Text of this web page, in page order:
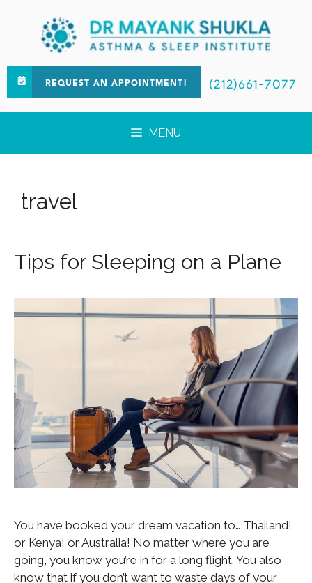
REQUEST AN APPOINTMENT! (212)661-7077
MENU
travel
Tips for Sleeping on a Plane
You have booked your dream vacation to… Thailand!
or Kenya! or Australia! No matter where you are
going, you know you’re in for a long flight. You also
know that if you don’t want to waste days of your